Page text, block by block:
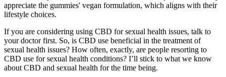
appreciate the gummies' vegan formulation, which aligns with their
lifestyle choices.
If you are considering using CBD for sexual health issues, talk to
your doctor first. So, is CBD use beneficial in the treatment of
sexual health issues? How often, exactly, are people resorting to
CBD use for sexual health conditions? I’ll stick to what we know
about CBD and sexual health for the time being.